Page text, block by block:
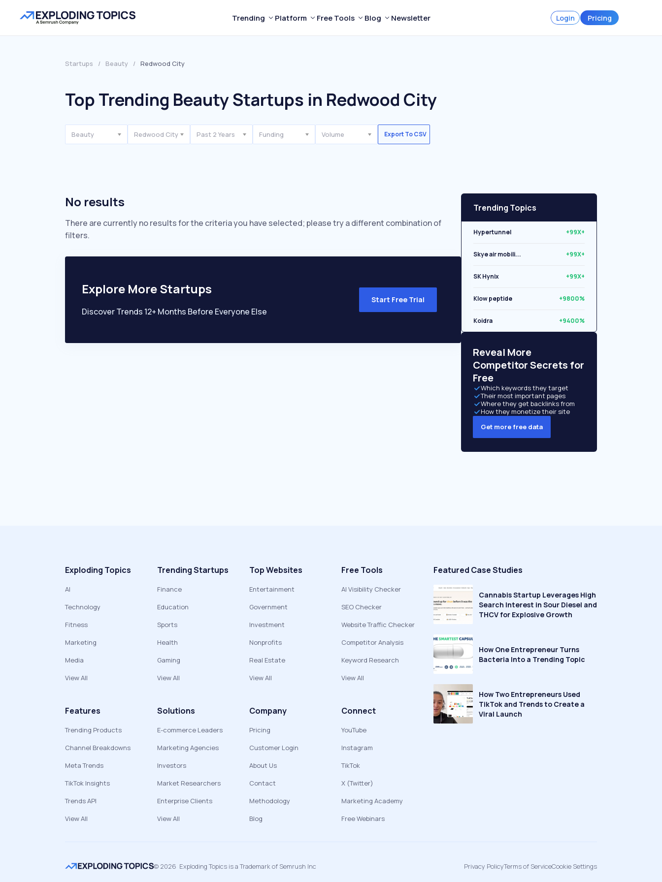
Trending Platform Free Tools Blog Newsletter Login Pricing
Startups / Beauty / Redwood City
Top Trending Beauty Startups in Redwood City
Beauty Redwood City Past 2 Years Funding Volume Export To CSV
No results
There are currently no results for the criteria you have selected; please try a different combination of
filters.
Explore More Startups
Discover Trends 12+ Months Before Everyone Else
Start Free Trial
Trending Topics
Hypertunnel +99X+
Skye air mobili... +99X+
SK Hynix +99X+
Klow peptide +9800%
Koidra +9400%
Reveal More
Competitor Secrets for
Free
Which keywords they target
Their most important pages
Where they get backlinks from
How they monetize their site
Get more free data
Exploding Topics
AI
Technology
Fitness
Marketing
Media
View All
Trending Startups
Finance
Education
Sports
Health
Gaming
View All
Top Websites
Entertainment
Government
Investment
Nonprofits
Real Estate
View All
Free Tools
AI Visibility Checker
SEO Checker
Website Traffic Checker
Competitor Analysis
Keyword Research
View All
Features
Trending Products
Channel Breakdowns
Meta Trends
TikTok Insights
Trends API
View All
Solutions
E-commerce Leaders
Marketing Agencies
Investors
Market Researchers
Enterprise Clients
View All
Company
Pricing
Customer Login
About Us
Contact
Methodology
Blog
Connect
YouTube
Instagram
TikTok
X (Twitter)
Marketing Academy
Free Webinars
Featured Case Studies
Cannabis Startup Leverages High
Search Interest in Sour Diesel and
THCV for Explosive Growth
How One Entrepreneur Turns
Bacteria Into a Trending Topic
How Two Entrepreneurs Used
TikTok and Trends to Create a
Viral Launch
© 2026 Exploding Topics is a Trademark of Semrush Inc Privacy PolicyTerms of ServiceCookie Settings